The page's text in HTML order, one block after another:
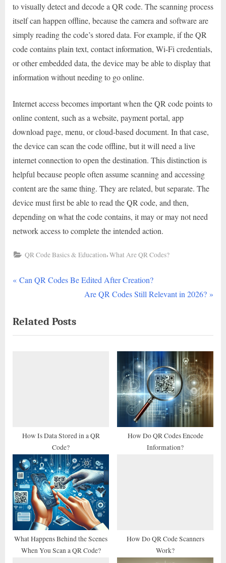
to visually detect and decode a QR code. The scanning process
itself can happen offline, because the camera and software are
simply reading the code’s stored data. For example, if the QR
code contains plain text, contact information, Wi-Fi credentials,
or other embedded data, the device may be able to display that
information without needing to go online.
Internet access becomes important when the QR code points to
online content, such as a website, payment portal, app
download page, menu, or cloud-based document. In that case,
the device can scan the code offline, but it will need a live
internet connection to open the destination. This distinction is
helpful because people often assume scanning and accessing
content are the same thing. They are related, but separate. The
device must first be able to read the QR code, and then,
depending on what the code contains, it may or may not need
network access to complete the intended action.
QR Code Basics & Education,What Are QR Codes?
Post
P
v
i
Can QR Codes Be Edited After Creation?
N
t
Are QR Codes Still Relevant in 2026?
Related Posts
How Is Data Stored in a QR
Code?
How Do QR Codes Encode
Information?
What Happens Behind the Scenes
When You Scan a QR Code?
How Do QR Code Scanners
Work?